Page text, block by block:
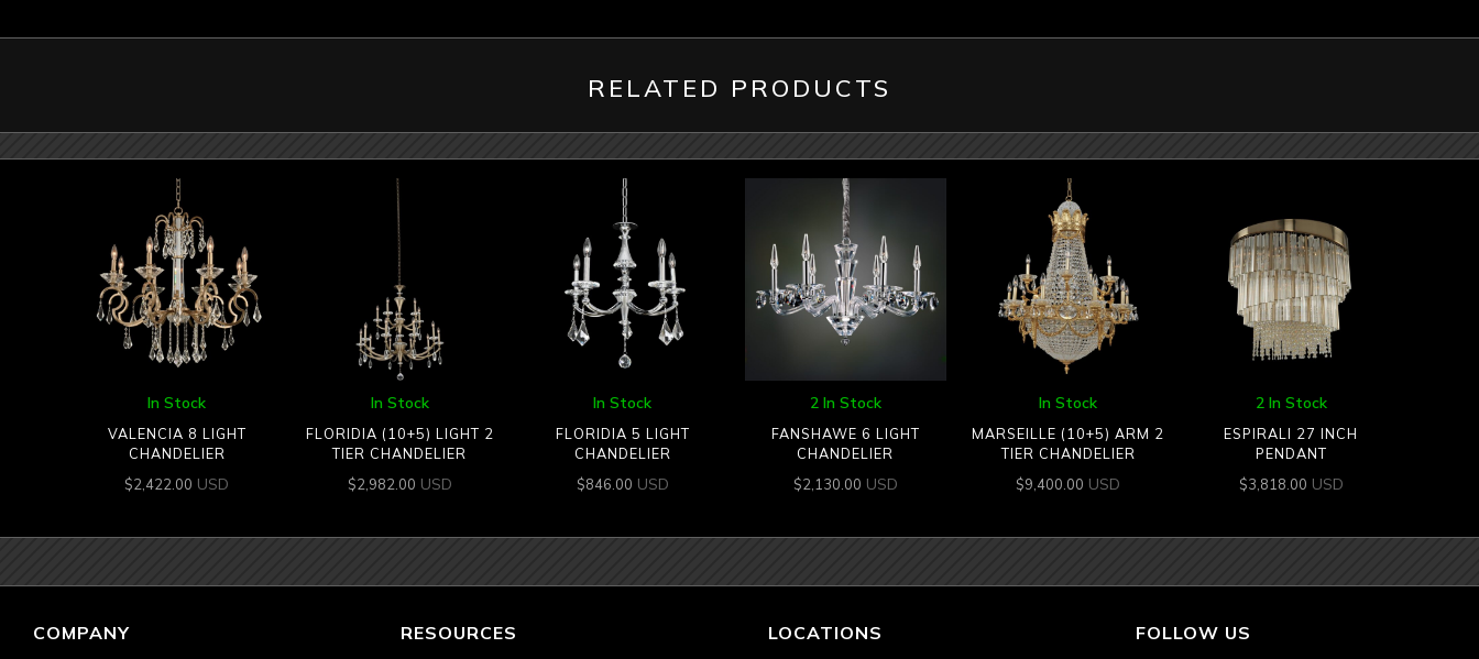
RELATED PRODUCTS
In Stock
VALENCIA 8 LIGHT
CHANDELIER
$2,422.00 USD
In Stock
FLORIDIA (10+5) LIGHT 2
TIER CHANDELIER
$2,982.00 USD
In Stock
FLORIDIA 5 LIGHT
CHANDELIER
$846.00 USD
2 In Stock
FANSHAWE 6 LIGHT
CHANDELIER
$2,130.00 USD
In Stock
MARSEILLE (10+5) ARM 2
TIER CHANDELIER
$9,400.00 USD
2 In Stock
ESPIRALI 27 INCH
PENDANT
$3,818.00 USD
COMPANY RESOURCES LOCATIONS FOLLOW US